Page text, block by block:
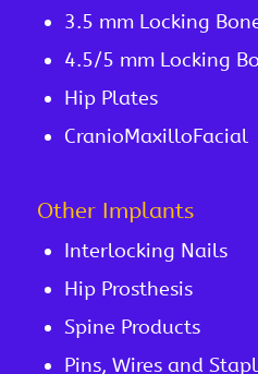
3.5 mm Locking
4.5/5 mm Locking
Hip Plates
CranioMaxilloFacial
Other Implants
Interlocking Nails
Hip Prosthesis
Spine Products
Pins, Wires and